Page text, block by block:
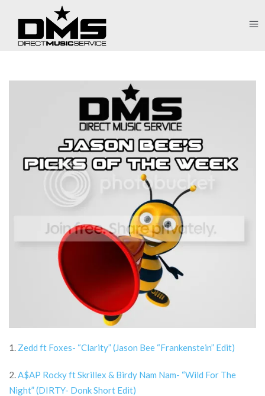
1. Zedd ft Foxes- “Clarity” (Jason Bee “Frankenstein” Edit)
2.A$AP Rocky ft Skrillex & Birdy Nam Nam- “Wild For The
Night” (DIRTY- Donk Short Edit)